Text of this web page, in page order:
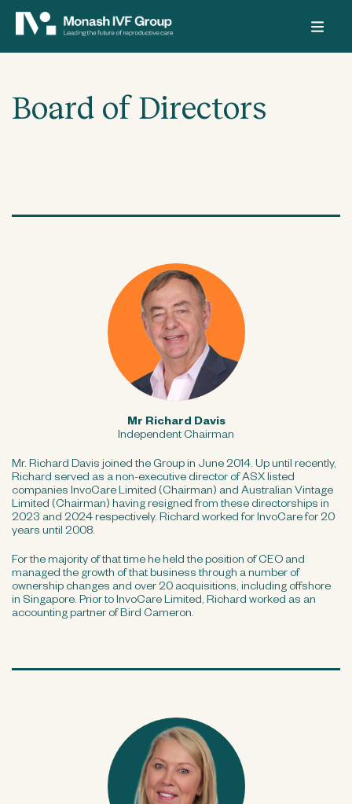
Board of Directors
Mr Richard Davis
Independent Chairman
Mr. Richard Davis joined the Group in June 2014. Up until recently,
Richard served as a non-executive director of ASX listed
companies InvoCare Limited (Chairman) and Australian Vintage
Limited (Chairman) having resigned from these directorships in
2023 and 2024 respectively. Richard worked for InvoCare for 20
years until 2008.
For the majority of that time he held the position of CEO and
managed the growth of that business through a number of
ownership changes and over 20 acquisitions, including offshore
in Singapore. Prior to InvoCare Limited, Richard worked as an
accounting partner of Bird Cameron.